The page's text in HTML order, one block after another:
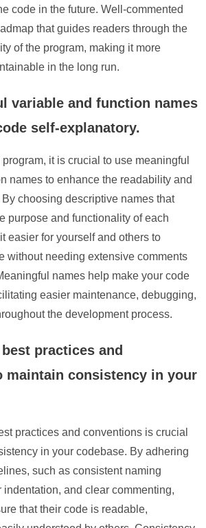
code in the future. Well-commented
that guides readers through the
of the program, making it more
in the long run.
variable and function names
self-explanatory.
it is crucial to use meaningful
names to enhance the readability and
choosing descriptive names that
purpose and functionality of each
easier for yourself and others to
without needing extensive comments
names help make your code
easier maintenance, debugging,
the development process.
practices and
maintain consistency in your
practices and conventions is crucial
in your codebase. By adhering
such as consistent naming
and clear commenting,
that their code is readable,